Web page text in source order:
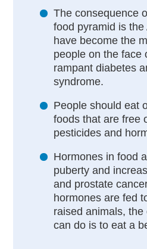
The consequence
food pyramid is
have become the
people on the face
rampant diabetes
syndrome.
People should eat
foods that are free
pesticides and
Hormones in food
puberty and
and prostate
hormones are fed
raised animals,
can do is to eat a